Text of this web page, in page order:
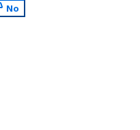
No